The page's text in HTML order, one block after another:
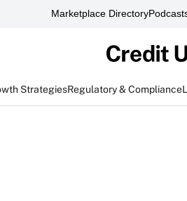
Marketplace Directory
StrategiesRegulatory & Compliance